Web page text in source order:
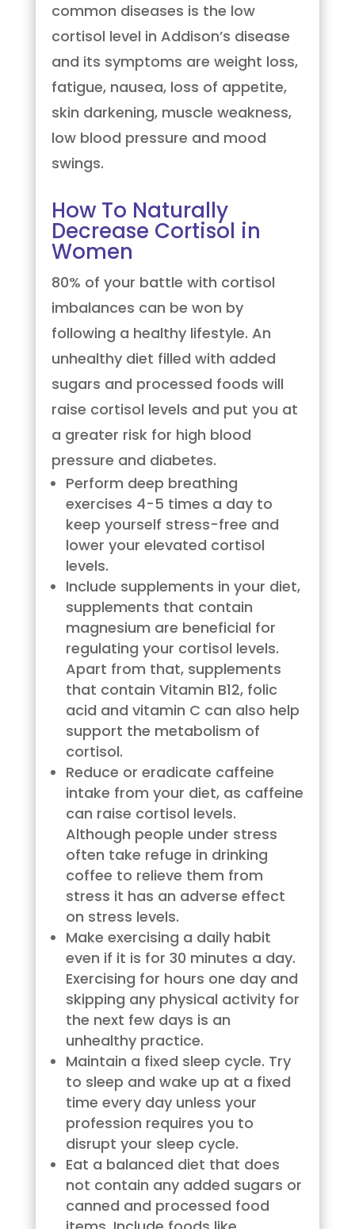
common diseases is the low
cortisol level in Addison’s disease
and its symptoms are weight loss,
fatigue, nausea, loss of appetite,
skin darkening, muscle weakness,
low blood pressure and mood
swings.
How To Naturally
Decrease Cortisol in
Women
80% of your battle with cortisol
imbalances can be won by
following a healthy lifestyle. An
unhealthy diet filled with added
sugars and processed foods will
raise cortisol levels and put you at
a greater risk for high blood
pressure and diabetes.
Perform deep breathing
exercises 4-5 times a day to
keep yourself stress-free and
lower your elevated cortisol
levels.
Include supplements in your diet,
supplements that contain
magnesium are beneficial for
regulating your cortisol levels.
Apart from that, supplements
that contain Vitamin B12, folic
acid and vitamin C can also help
support the metabolism of
cortisol.
Reduce or eradicate caffeine
intake from your diet, as caffeine
can raise cortisol levels.
Although people under stress
often take refuge in drinking
coffee to relieve them from
stress it has an adverse effect
on stress levels.
Make exercising a daily habit
even if it is for 30 minutes a day.
Exercising for hours one day and
skipping any physical activity for
the next few days is an
unhealthy practice.
Maintain a fixed sleep cycle. Try
to sleep and wake up at a fixed
time every day unless your
profession requires you to
disrupt your sleep cycle.
Eat a balanced diet that does
not contain any added sugars or
canned and processed food